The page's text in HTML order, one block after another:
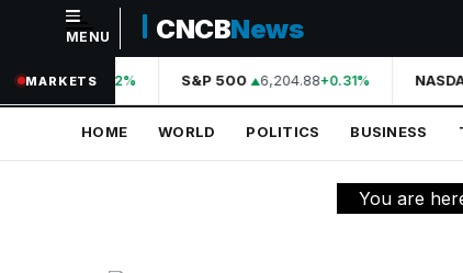
NAVIGATION
Home
MENU CNCBNews
MARKETS
44,210.31+0.42% S&P 500 6,204.88+0.31%
HOME WORLD POLITICS BUSINESS
You are